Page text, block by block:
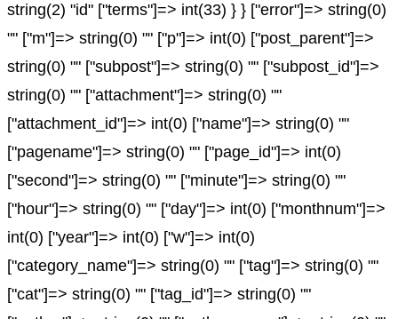
string(2) "id" ["terms"]=> int(33) } } ["error"]=> string(0)
"" ["m"]=> string(0) "" ["p"]=> int(0) ["post_parent"]=>
string(0) "" ["subpost"]=> string(0) "" ["subpost_id"]=>
string(0) "" ["attachment"]=> string(0) ""
["attachment_id"]=> int(0) ["name"]=> string(0) ""
["pagename"]=> string(0) "" ["page_id"]=> int(0)
["second"]=> string(0) "" ["minute"]=> string(0) ""
["hour"]=> string(0) "" ["day"]=> int(0) ["monthnum"]=>
int(0) ["year"]=> int(0) ["w"]=> int(0)
["category_name"]=> string(0) "" ["tag"]=> string(0) ""
["cat"]=> string(0) "" ["tag_id"]=> string(0) ""